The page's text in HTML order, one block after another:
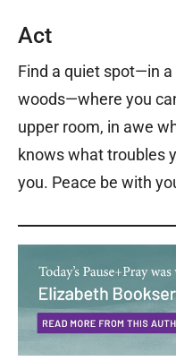
Act
Find a quiet spot—in
woods—where you
upper room, in awe
knows what troubles
you. Peace be with